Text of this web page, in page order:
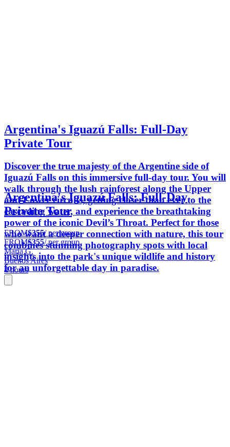
Argentina's Iguazú Falls: Full-Day
Private Tour
Discover the true majesty of the Argentine side of
Iguazú Falls on this immersive full-day tour. You will
walk through the lush rainforest along the Upper
and Lower circuits, getting closer than ever to the
cascading water, and experience the breathtaking
power of the iconic Devil’s Throat. Perfect for those
who want a deeper connection with nature, this tour
combines stunning photography spots with local
insights into the park's unique wildlife and history
for an unforgettable day in paradise.
Argentina's Iguazú Falls: Full-Day
Private Tour
FROM$355/ per group
FROM$355/ per group
María G.
Buenos Aires
4 hours